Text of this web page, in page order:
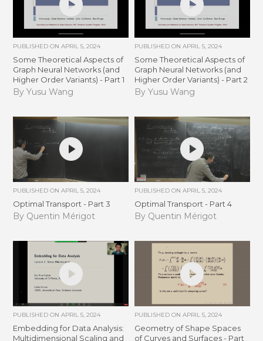
PUBLISHED ONAPRIL 5, 2024
Some Theoretical Aspects of
Graph Neural Networks (and
Higher Order Variants) - Part 1
By Yusu Wang
PUBLISHED ON APRIL 5, 2024
Some Theoretical Aspects of
Graph Neural Networks (and
Higher Order Variants) - Part 2
By Yusu Wang
PUBLISHED ONAPRIL 5, 2024
Optimal Transport - Part 3
By Quentin Mérigot
PUBLISHED ON APRIL 5, 2024
Optimal Transport - Part 4
By Quentin Mérigot
PUBLISHED ONAPRIL 5, 2024
Embedding for Data Analysis:
Multidimensional Scaling and
PUBLISHED ON APRIL 5, 2024
Geometry of Shape Spaces
of Curves and Surfaces - Part